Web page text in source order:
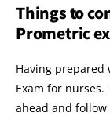
Things to
Prometric
Having prepared
Exam for nurses.
ahead and